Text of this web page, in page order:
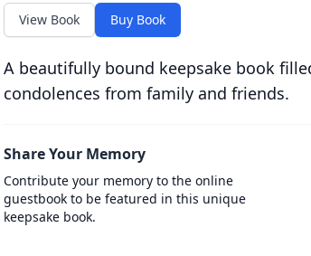
View Book Buy Book
A beautifully bound keepsake book
condolences from family and friends.
Share Your Memory
Contribute your memory to the online
guestbook to be featured in this unique
keepsake book.